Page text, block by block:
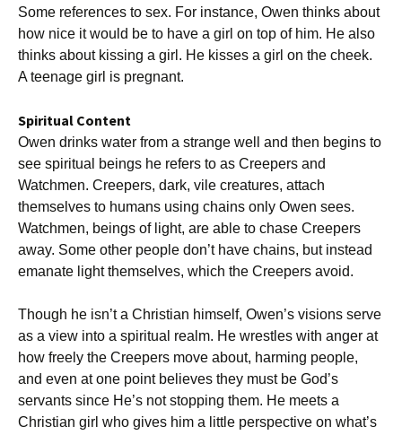
Some references to sex. For instance, Owen thinks about
how nice it would be to have a girl on top of him. He also
thinks about kissing a girl. He kisses a girl on the cheek.
A teenage girl is pregnant.
Spiritual Content
Owen drinks water from a strange well and then begins to
see spiritual beings he refers to as Creepers and
Watchmen. Creepers, dark, vile creatures, attach
themselves to humans using chains only Owen sees.
Watchmen, beings of light, are able to chase Creepers
away. Some other people don’t have chains, but instead
emanate light themselves, which the Creepers avoid.
Though he isn’t a Christian himself, Owen’s visions serve
as a view into a spiritual realm. He wrestles with anger at
how freely the Creepers move about, harming people,
and even at one point believes they must be God’s
servants since He’s not stopping them. He meets a
Christian girl who gives him a little perspective on what’s